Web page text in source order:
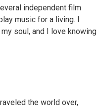
independent film
music for a living. I
soul, and I love knowing
the world over,